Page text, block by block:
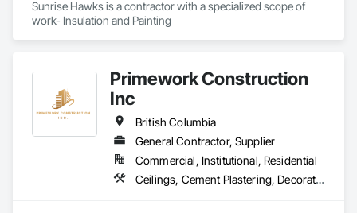
Sunrise Hawks is a contractor with a specialized scope of
work- Insulation and Painting
Primework Construction
Inc
British Columbia
General Contractor, Supplier
Commercial, Institutional, Residential
Ceilings, Cement Plastering, Decorative Finishing, Fences and Gates, Finish Carpentry, Interior Wall Paneling, Painting and Coatings, Panel Doors, Wall Finishes, Waterproofing